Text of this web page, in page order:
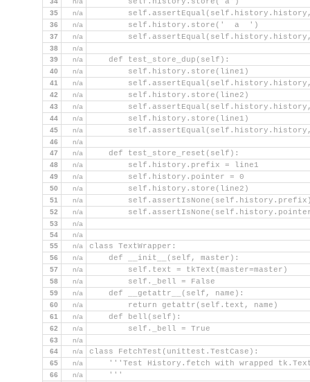
35 n/a
36 n/a
        self.history.store('  a  ')
37 n/a
38
n/a
39
n/a
    def test_store_dup(self):
40 n/a
        self.history.store(line1)
41 n/a
42 n/a
        self.history.store(line2)
43 n/a
44 n/a
        self.history.store(line1)
45 n/a
46
n/a
47
n/a
    def test_store_reset(self):
48 n/a
        self.history.prefix = line1
49 n/a
        self.history.pointer = 0
50 n/a
        self.history.store(line2)
51 n/a
52 n/a
53
n/a
54
n/a
55
n/a class TextWrapper:
56 n/a
    def __init__(self, master):
57 n/a
        self.text = tkText(master=master)
58 n/a
        self._bell = False
59 n/a
    def __getattr__(self, name):
60 n/a
        return getattr(self.text, name)
61 n/a
    def bell(self):
62 n/a
        self._bell = True
63
n/a
64
n/a class FetchTest(unittest.TestCase):
65 n/a
'''Test History.fetch with wrapped
66 n/a
    '''